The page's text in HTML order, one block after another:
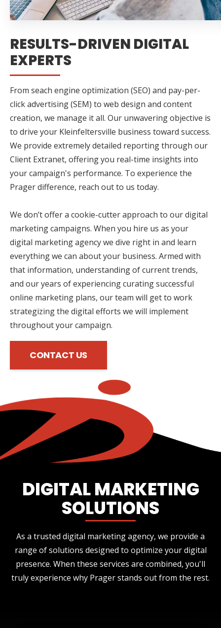
RESULTS-DRIVEN DIGITAL
EXPERTS
From seach engine optimization (SEO) and pay-per-
click advertising (SEM) to web design and content
creation, we manage it all. Our unwavering objective is
to drive your Kleinfeltersville business toward success.
We provide extremely detailed reporting through our
Client Extranet, offering you real-time insights into
your campaign's performance. To experience the
Prager difference, reach out to us today.
We don’t offer a cookie-cutter approach to our digital
marketing campaigns. When you hire us as your
digital marketing agency we dive right in and learn
everything we can about your business. Armed with
that information, understanding of current trends,
and our years of experiencing curating successful
online marketing plans, our team will get to work
strategizing the digital efforts we will implement
throughout your campaign.
CONTACT US
DIGITAL MARKETING
SOLUTIONS
As a trusted digital marketing agency, we provide a
range of solutions designed to optimize your digital
presence. When these services are combined, you'll
truly experience why Prager stands out from the rest.